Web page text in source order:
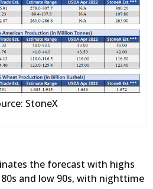
StoneX
the forecast with highs
and low 90s, with nighttime